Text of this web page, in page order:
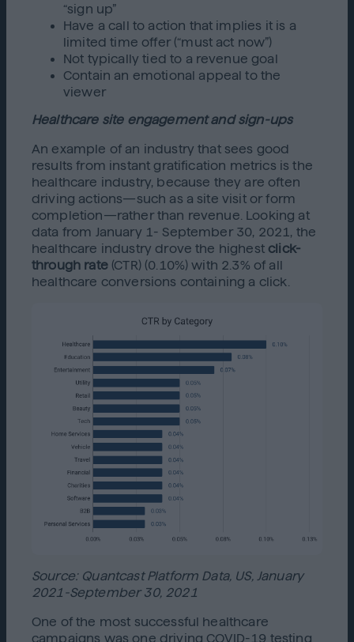
“sign up”
Have a call to action that implies it is a
limited time offer (“must act now”)
Not typically tied to a revenue goal
Contain an emotional appeal to the
viewer
Healthcare site engagement and sign-ups
An example of an industry that sees good
results from instant gratification metrics is the
healthcare industry, because they are often
driving actions—such as a site visit or form
completion—rather than revenue. Looking at
data from January 1- September 30, 2021, the
healthcare industry drove the highest click-
through rate(CTR) (0.10%) with 2.3% of all
healthcare conversions containing a click.
Source: Quantcast Platform Data, US, January
2021-September 30, 2021
One of the most successful healthcare
campaigns was one driving COVID-19 testing